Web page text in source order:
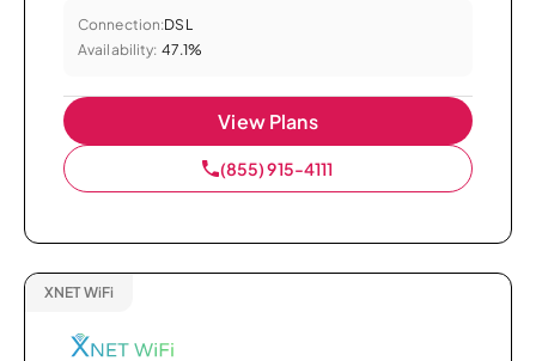
Connection:DSL
Availability: 47.1%
View Plans
(855) 915-4111
XNET WiFi